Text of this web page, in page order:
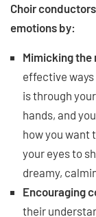
Choir
emotions by:
Mimicking the
effective
is through
hands, and
how you want
your eyes to
dreamy,
Encouraging
their